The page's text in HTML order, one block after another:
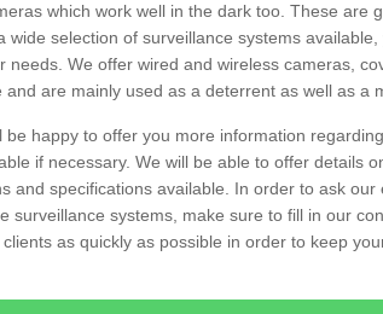
which work well in the dark too. These are
wide selection of surveillance systems
needs. We offer wired and wireless cameras,
and are mainly used as a deterrent as well as a
be happy to offer you more information
if necessary. We will be able to offer details
and specifications available. In order to ask our
surveillance systems, make sure to fill in our
as quickly as possible in order to keep